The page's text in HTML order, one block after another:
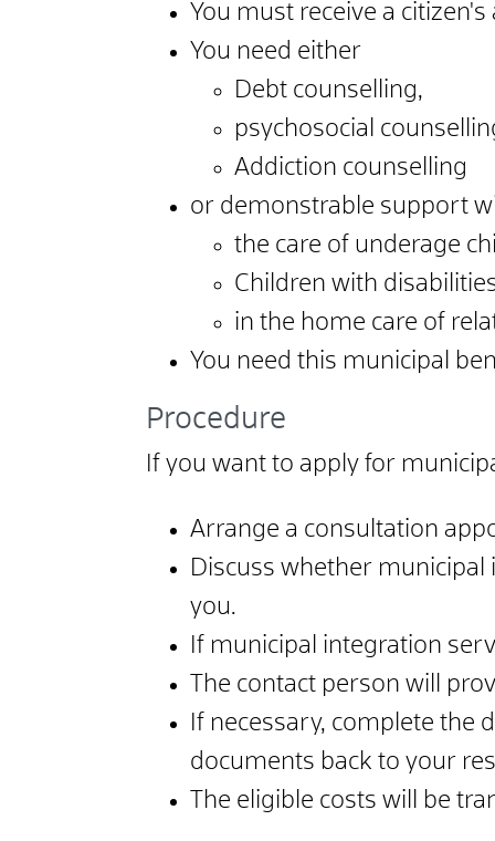
You must receive a citizen's
You need either
Debt counselling,
psychosocial
Addiction counselling
or demonstrable support
the care of underage
Children with
in the home care of
You need this municipal
Procedure
If you want to apply for
Arrange a consultation
Discuss whether
you.
If municipal integration
The contact person will
If necessary, complete the
documents back to your
The eligible costs will be